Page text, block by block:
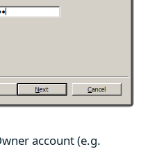
account (e.g.